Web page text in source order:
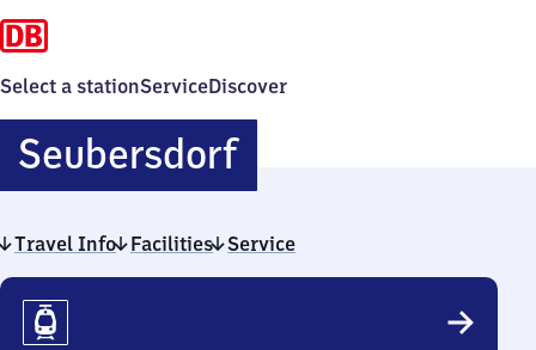
Select a stationServiceDiscover
SeubersdorfSeubersdorf
Travel Info Facilities Service
Travel
Info